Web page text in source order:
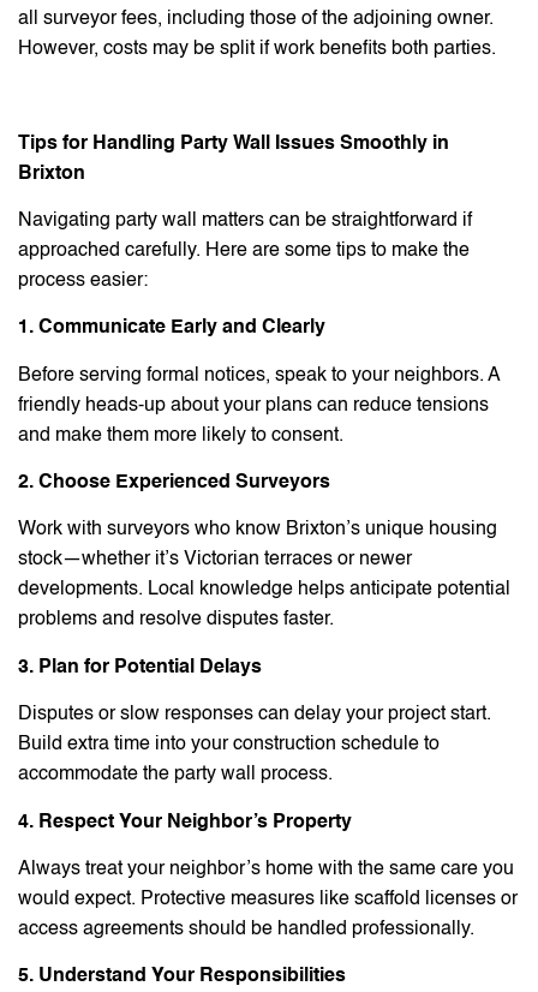
all surveyor fees, including those of the adjoining owner.
However, costs may be split if work benefits both parties.
Tips for Handling Party Wall Issues Smoothly in
Brixton
Navigating party wall matters can be straightforward if
approached carefully. Here are some tips to make the
process easier:
1. Communicate Early and Clearly
Before serving formal notices, speak to your neighbors. A
friendly heads-up about your plans can reduce tensions
and make them more likely to consent.
2. Choose Experienced Surveyors
Work with surveyors who know Brixton’s unique housing
stock—whether it’s Victorian terraces or newer
developments. Local knowledge helps anticipate potential
problems and resolve disputes faster.
3. Plan for Potential Delays
Disputes or slow responses can delay your project start.
Build extra time into your construction schedule to
accommodate the party wall process.
4. Respect Your Neighbor’s Property
Always treat your neighbor’s home with the same care you
would expect. Protective measures like scaffold licenses or
access agreements should be handled professionally.
5. Understand Your Responsibilities